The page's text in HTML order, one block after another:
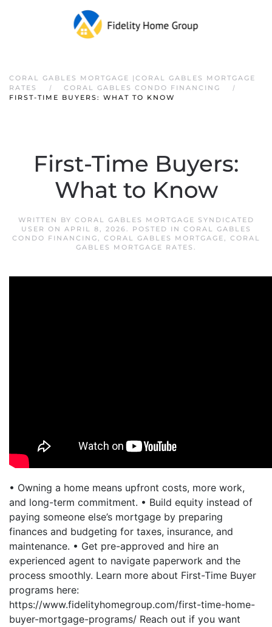
CORAL GABLES MORTGAGE |CORAL GABLES MORTGAGE
RATES
CORAL GABLES CONDO FINANCING
FIRST-TIME BUYERS: WHAT TO KNOW
First-Time Buyers:
What to Know
WRITTEN BY CORAL GABLES MORTGAGE SYNDICATED
USER ON APRIL 8, 2026. POSTED IN CORAL GABLES
CONDO FINANCING, CORAL GABLES MORTGAGE, CORAL
GABLES MORTGAGE RATES .
• Owning a home means upfront costs, more work,
and long-term commitment. • Build equity instead of
paying someone else’s mortgage by preparing
finances and budgeting for taxes, insurance, and
maintenance. • Get pre-approved and hire an
experienced agent to navigate paperwork and the
process smoothly. Learn more about First-Time Buyer
programs here:
https://www.fidelityhomegroup.com/first-time-home-
buyer-mortgage-programs/ Reach out if you want